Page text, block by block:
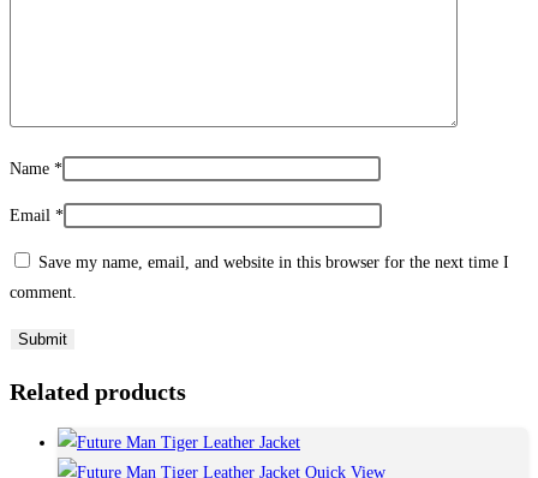
Name *
Email *
Save my name, email, and website in this browser for the next time I
comment.
Related products
Quick View